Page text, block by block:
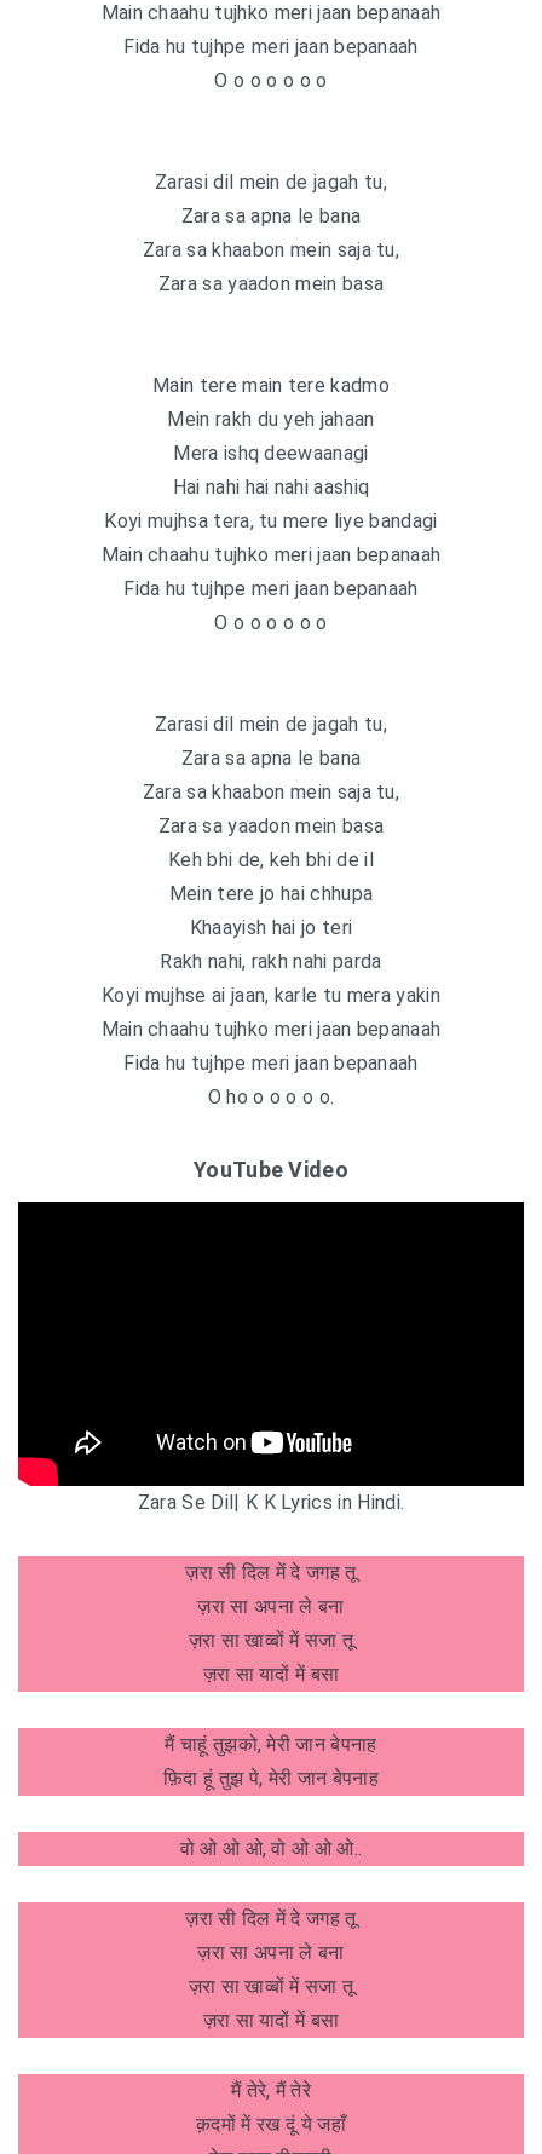
Main chaahu tujhko meri jaan bepanaah
Fida hu tujhpe meri jaan bepanaah
O o o o o o o
Zarasi dil mein de jagah tu,
Zara sa apna le bana
Zara sa khaabon mein saja tu,
Zara sa yaadon mein basa
Main tere main tere kadmo
Mein rakh du yeh jahaan
Mera ishq deewaanagi
Hai nahi hai nahi aashiq
Koyi mujhsa tera, tu mere liye bandagi
Main chaahu tujhko meri jaan bepanaah
Fida hu tujhpe meri jaan bepanaah
O o o o o o o
Zarasi dil mein de jagah tu,
Zara sa apna le bana
Zara sa khaabon mein saja tu,
Zara sa yaadon mein basa
Keh bhi de, keh bhi de il
Mein tere jo hai chhupa
Khaayish hai jo teri
Rakh nahi, rakh nahi parda
Koyi mujhse ai jaan, karle tu mera yakin
Main chaahu tujhko meri jaan bepanaah
Fida hu tujhpe meri jaan bepanaah
O ho o o o o o.
YouTube Video
Zara Se Dil| K K Lyrics in Hindi.
ज़रा सी दिल में दे जगह तू
ज़रा सा अपना ले बना
ज़रा सा खाव्बों में सजा तू
ज़रा सा यादों में बसा
मैं चाहूं तुझको, मेरी जान बेपनाह
फ़िदा हूं तुझ पे, मेरी जान बेपनाह
वो ओ ओ ओ, वो ओ ओ ओ..
ज़रा सी दिल में दे जगह तू
ज़रा सा अपना ले बना
ज़रा सा खाव्बों में सजा तू
ज़रा सा यादों में बसा
मैं तेरे, मैं तेरे
क़दमों में रख दूं ये जहाँ